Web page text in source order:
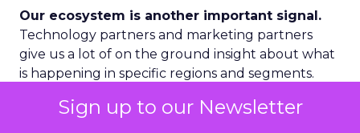
Sign up to our Newsletter
Our ecosystem is another important signal.
Technology partners and marketing partners
give us a lot of on the ground insight about what
is happening in specific regions and segments.
Geography is a third lens. We categorize markets